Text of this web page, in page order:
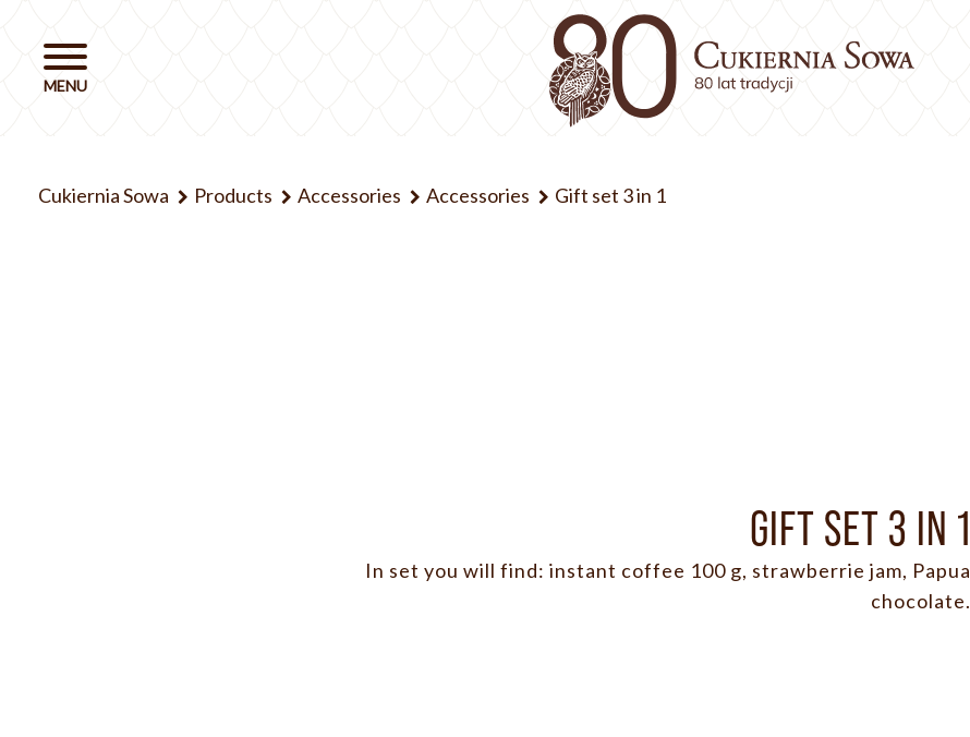
Cukiernia Sowa Products Accessories Accessories Gift set 3 in 1
GIFT SET 3 IN 1
In set you will find: instant coffee 100 g, strawberrie jam, Papua
chocolate.